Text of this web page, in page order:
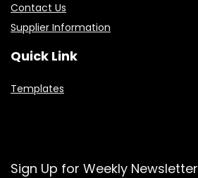
Contact Us
Supplier Information
Quick Link
Templates
Sign Up for Weekly Newsletter